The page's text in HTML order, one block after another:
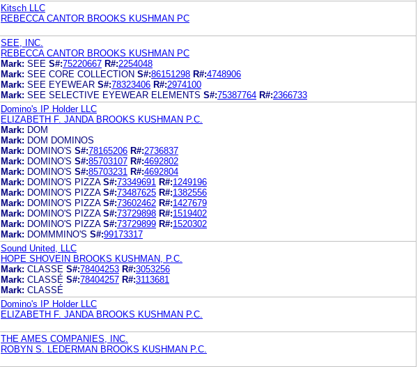
Kitsch LLC
REBECCA CANTOR BROOKS KUSHMAN PC
SEE, INC.
REBECCA CANTOR BROOKS KUSHMAN PC
Mark: SEE S#:75220667 R#:2254048
Mark: SEE CORE COLLECTION S#:86151298 R#:4748906
Mark: SEE EYEWEAR S#:78323406 R#:2974100
Mark: SEE SELECTIVE EYEWEAR ELEMENTS S#:75387764 R#:2366733
Domino's IP Holder LLC
ELIZABETH F. JANDA BROOKS KUSHMAN P.C.
Mark: DOM
Mark: DOM DOMINOS
Mark: DOMINO'S S#:78165206 R#:2736837
Mark: DOMINO'S S#:85703107 R#:4692802
Mark: DOMINO'S S#:85703231 R#:4692804
Mark: DOMINO'S PIZZA S#:73349691 R#:1249196
Mark: DOMINO'S PIZZA S#:73487625 R#:1382556
Mark: DOMINO'S PIZZA S#:73602462 R#:1427679
Mark: DOMINO'S PIZZA S#:73729898 R#:1519402
Mark: DOMINO'S PIZZA S#:73729899 R#:1520302
Mark: DOMMMINO'S S#:99173317
Sound United, LLC
HOPE SHOVEIN BROOKS KUSHMAN, P.C.
Mark: CLASSE S#:78404253 R#:3053256
Mark: CLASSÉ S#:78404257 R#:3113681
Mark: CLASSÉ
Domino's IP Holder LLC
ELIZABETH F. JANDA BROOKS KUSHMAN P.C.
THE AMES COMPANIES, INC.
ROBYN S. LEDERMAN BROOKS KUSHMAN P.C.